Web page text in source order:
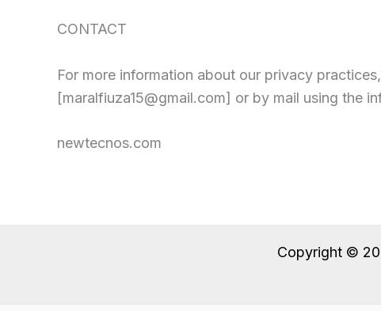
CONTACT
For more information about our privacy
[maralfiuza15@gmail.com] or by mail using the
newtecnos.com
Copyright ©